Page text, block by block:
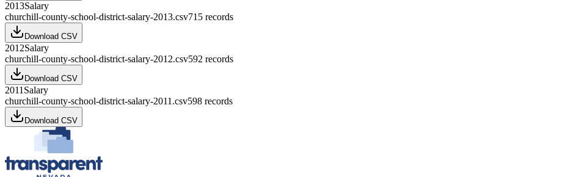
2013Salary
churchill-county-school-district-salary-2013.csv715 records
Download CSV
2012Salary
churchill-county-school-district-salary-2012.csv592 records
Download CSV
2011 Salary
churchill-county-school-district-salary-2011.csv598 records
Download CSV